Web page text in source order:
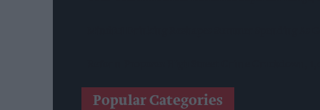
Popular Categories